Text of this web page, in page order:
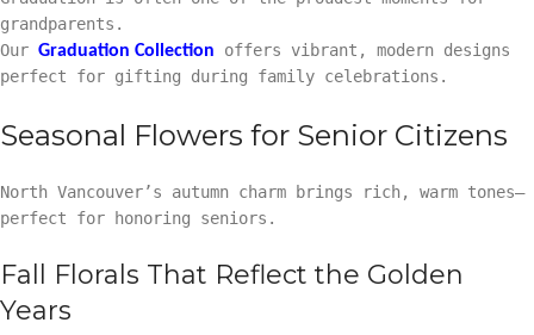
grandparents.
Our Graduation Collection offers vibrant, modern designs
perfect for gifting during family celebrations.
Seasonal Flowers for Senior Citizens
North Vancouver’s autumn charm brings rich, warm tones—
perfect for honoring seniors.
Fall Florals That Reflect the Golden
Years